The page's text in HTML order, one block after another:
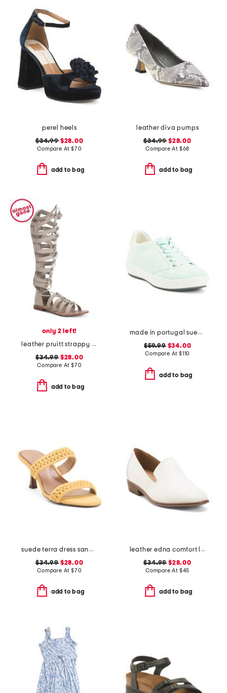
perel heels
$34.99$28.00
Compare At $70
add to bag
leather diva pumps
$34.99 $28.00
Compare At $68
add to bag
only 2 left!
leather pruitt strappy sandals
$34.99$28.00
Compare At $70
add to bag
made in portugal suede alexandria comfort sneakers
$59.99$34.00
Compare At $110
add to bag
suede terra dress sandals
$34.99$28.00
Compare At $70
add to bag
leather edna comfort loafers
$34.99 $28.00
Compare At $45
add to bag